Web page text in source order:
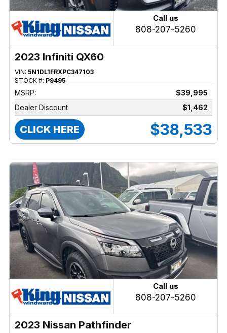
Call us
808-207-5260
2023 Infiniti QX60
VIN: 5N1DL1FRXPC347103
STOCK #: P9495
MSRP:
$39,995
Dealer Discount
$1,462
CLICK HERE $38,533
Call us
808-207-5260
2023 Nissan Pathfinder